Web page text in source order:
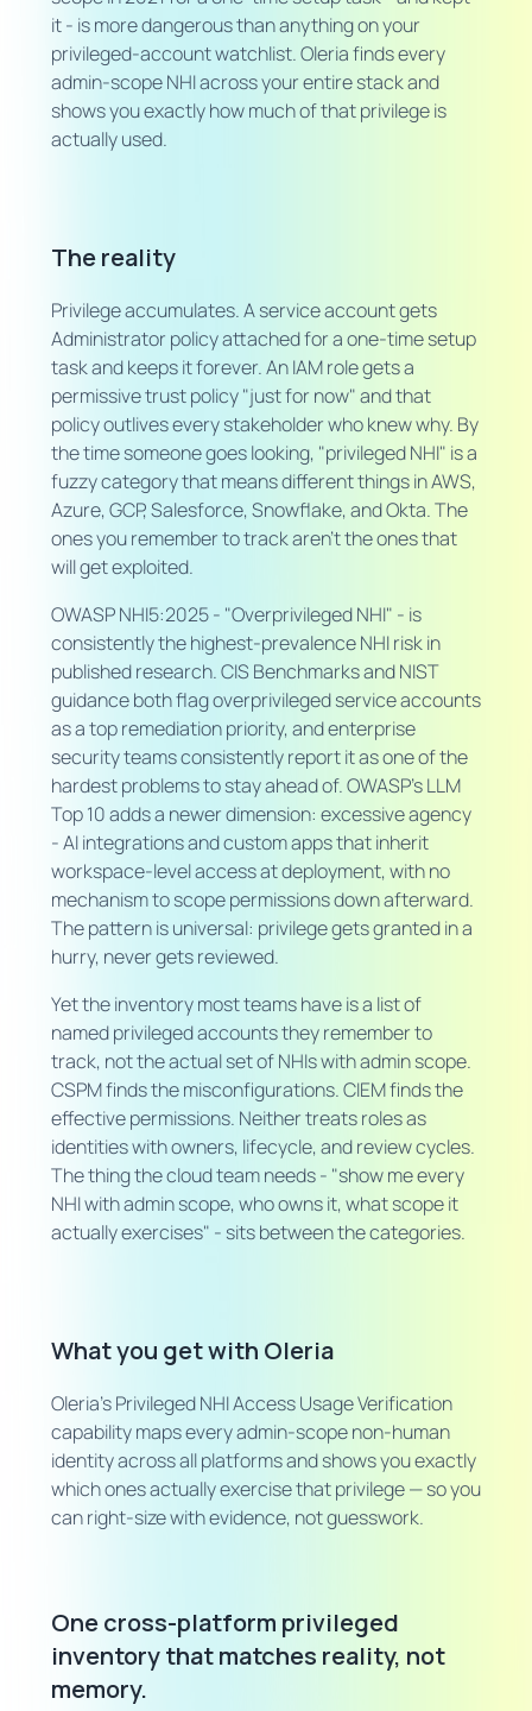
it - is more dangerous than anything on your
privileged-account watchlist. Oleria finds every
admin-scope NHI across your entire stack and
shows you exactly how much of that privilege is
actually used.
The reality
Privilege accumulates. A service account gets
Administrator policy attached for a one-time setup
task and keeps it forever. An IAM role gets a
permissive trust policy "just for now" and that
policy outlives every stakeholder who knew why. By
the time someone goes looking, "privileged NHI" is a
fuzzy category that means different things in AWS,
Azure, GCP, Salesforce, Snowflake, and Okta. The
ones you remember to track aren't the ones that
will get exploited.
OWASP NHI5:2025 - "Overprivileged NHI" - is
consistently the highest-prevalence NHI risk in
published research. CIS Benchmarks and NIST
guidance both flag overprivileged service accounts
as a top remediation priority, and enterprise
security teams consistently report it as one of the
hardest problems to stay ahead of. OWASP's LLM
Top 10 adds a newer dimension: excessive agency
- AI integrations and custom apps that inherit
workspace-level access at deployment, with no
mechanism to scope permissions down afterward.
The pattern is universal: privilege gets granted in a
hurry, never gets reviewed.
Yet the inventory most teams have is a list of
named privileged accounts they remember to
track, not the actual set of NHIs with admin scope.
CSPM finds the misconfigurations. CIEM finds the
effective permissions. Neither treats roles as
identities with owners, lifecycle, and review cycles.
The thing the cloud team needs - "show me every
NHI with admin scope, who owns it, what scope it
actually exercises" - sits between the categories.
What you get with Oleria
Oleria's Privileged NHI Access Usage Verification
capability maps every admin-scope non-human
identity across all platforms and shows you exactly
which ones actually exercise that privilege — so you
can right-size with evidence, not guesswork.
One cross-platform privileged
inventory that matches reality, not
memory.